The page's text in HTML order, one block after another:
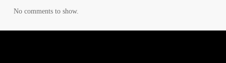
No comments to show.